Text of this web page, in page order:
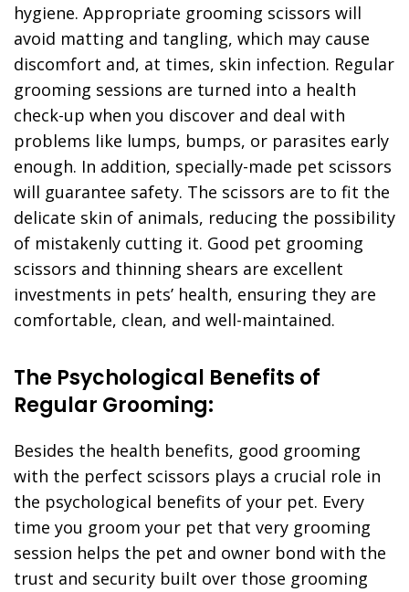
hygiene. Appropriate grooming scissors will
avoid matting and tangling, which may cause
discomfort and, at times, skin infection. Regular
grooming sessions are turned into a health
check-up when you discover and deal with
problems like lumps, bumps, or parasites early
enough. In addition, specially-made pet scissors
will guarantee safety. The scissors are to fit the
delicate skin of animals, reducing the possibility
of mistakenly cutting it. Good pet grooming
scissors and thinning shears are excellent
investments in pets’ health, ensuring they are
comfortable, clean, and well-maintained.
The Psychological Benefits of
Regular Grooming:
Besides the health benefits, good grooming
with the perfect scissors plays a crucial role in
the psychological benefits of your pet. Every
time you groom your pet that very grooming
session helps the pet and owner bond with the
trust and security built over those grooming